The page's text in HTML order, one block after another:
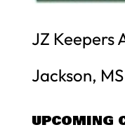
JZ Keepers
Jackson, MS
UPCOMING